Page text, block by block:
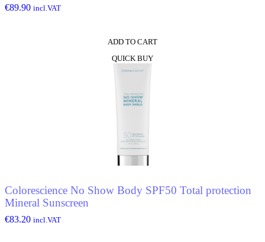
€89.90 incl.VAT
ADD TO CART
QUICK BUY
Colorescience No Show Body SPF50 Total protection
Mineral Sunscreen
€83.20 incl.VAT